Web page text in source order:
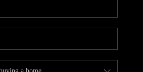
WHO WE ARE
REVIEWS